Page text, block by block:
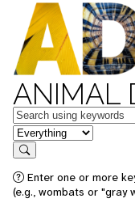
ANIMAL
Keywords
in feature
Search
Enter one or more
(e.g., wombats or "gray